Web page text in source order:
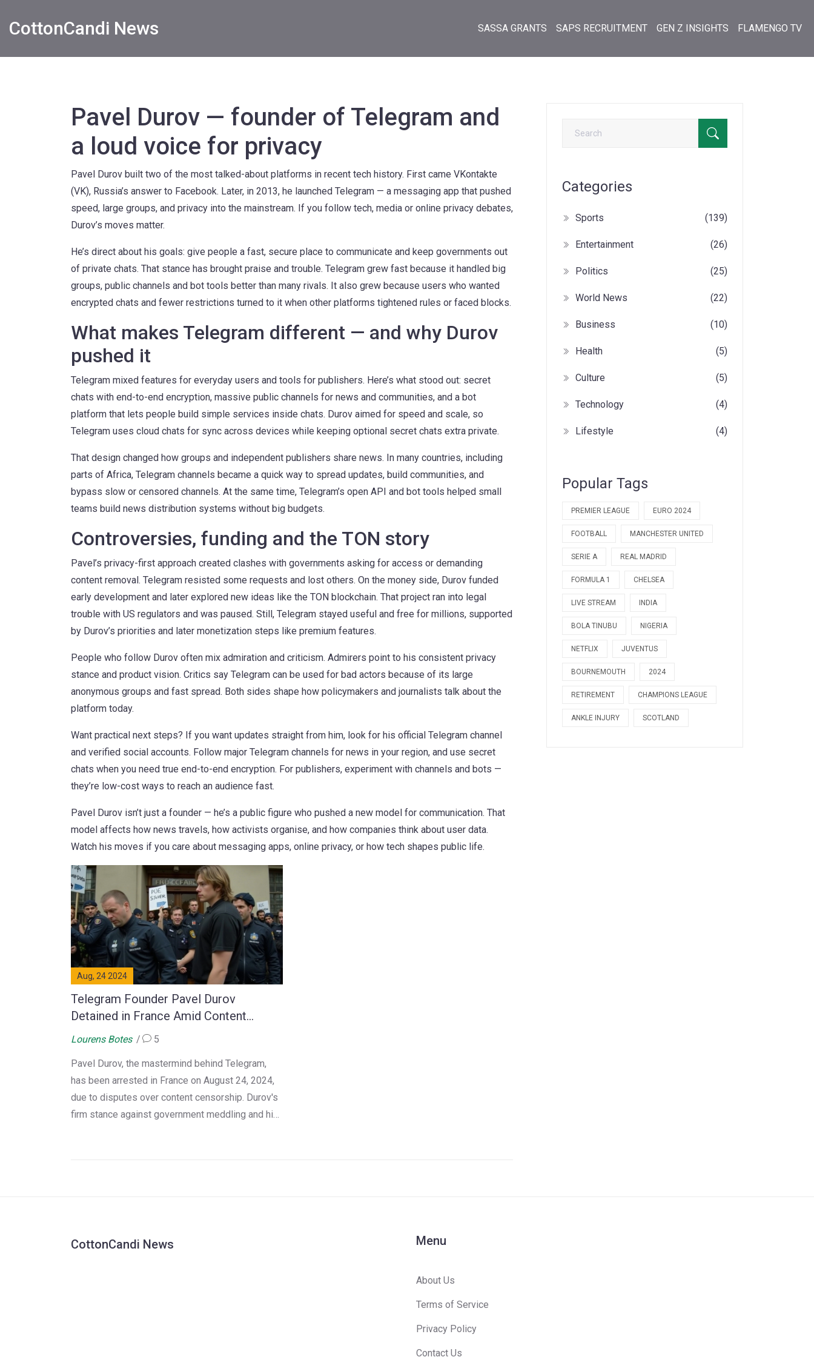
CottonCandi News SASSA GRANTS SAPS RECRUITMENT GEN Z INSIGHTS FLAMENGO TV
Pavel Durov — founder of Telegram and
a loud voice for privacy
Pavel Durov built two of the most talked-about platforms in recent tech history. First came VKontakte
(VK), Russia’s answer to Facebook. Later, in 2013, he launched Telegram — a messaging app that pushed
speed, large groups, and privacy into the mainstream. If you follow tech, media or online privacy debates,
Durov’s moves matter.
He’s direct about his goals: give people a fast, secure place to communicate and keep governments out
of private chats. That stance has brought praise and trouble. Telegram grew fast because it handled big
groups, public channels and bot tools better than many rivals. It also grew because users who wanted
encrypted chats and fewer restrictions turned to it when other platforms tightened rules or faced blocks.
What makes Telegram different — and why Durov
pushed it
Telegram mixed features for everyday users and tools for publishers. Here’s what stood out: secret
chats with end-to-end encryption, massive public channels for news and communities, and a bot
platform that lets people build simple services inside chats. Durov aimed for speed and scale, so
Telegram uses cloud chats for sync across devices while keeping optional secret chats extra private.
That design changed how groups and independent publishers share news. In many countries, including
parts of Africa, Telegram channels became a quick way to spread updates, build communities, and
bypass slow or censored channels. At the same time, Telegram’s open API and bot tools helped small
teams build news distribution systems without big budgets.
Controversies, funding and the TON story
Pavel’s privacy-first approach created clashes with governments asking for access or demanding
content removal. Telegram resisted some requests and lost others. On the money side, Durov funded
early development and later explored new ideas like the TON blockchain. That project ran into legal
trouble with US regulators and was paused. Still, Telegram stayed useful and free for millions, supported
by Durov’s priorities and later monetization steps like premium features.
People who follow Durov often mix admiration and criticism. Admirers point to his consistent privacy
stance and product vision. Critics say Telegram can be used for bad actors because of its large
anonymous groups and fast spread. Both sides shape how policymakers and journalists talk about the
platform today.
Want practical next steps? If you want updates straight from him, look for his official Telegram channel
and verified social accounts. Follow major Telegram channels for news in your region, and use secret
chats when you need true end-to-end encryption. For publishers, experiment with channels and bots —
they’re low-cost ways to reach an audience fast.
Pavel Durov isn’t just a founder — he’s a public figure who pushed a new model for communication. That
model affects how news travels, how activists organise, and how companies think about user data.
Watch his moves if you care about messaging apps, online privacy, or how tech shapes public life.
Aug, 24 2024
Telegram Founder Pavel Durov
Detained in France Amid Content
Censorship Dispute
Lourens Botes 5
Pavel Durov, the mastermind behind Telegram,
has been arrested in France on August 24, 2024,
due to disputes over content censorship. Durov's
firm stance against government meddling and his
Categories
Sports (139)
Entertainment (26)
Politics (25)
World News (22)
Business (10)
Health (5)
Culture (5)
Technology (4)
Lifestyle (4)
Popular Tags
PREMIER LEAGUE EURO 2024
FOOTBALL MANCHESTER UNITED
SERIE A REAL MADRID
FORMULA 1 CHELSEA
LIVE STREAM INDIA
BOLA TINUBU NIGERIA
NETFLIX JUVENTUS
BOURNEMOUTH 2024
RETIREMENT CHAMPIONS LEAGUE
ANKLE INJURY SCOTLAND
CottonCandi News Menu
About Us
Terms of Service
Privacy Policy
Contact Us